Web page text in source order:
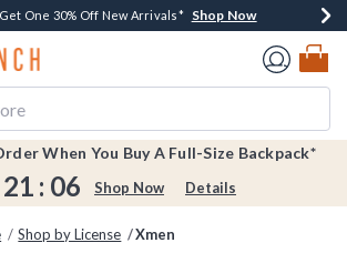
One 30% Off New Arrivals* Shop Now
50% Off Select Styles* Shop Now
Shipping Over $75* Shop Now
Money Every $40 Spent*Shop Now
Home Page
When You Buy A Full-Size Backpack*
21 : 06 Shop Now Details
Shop by License Xmen